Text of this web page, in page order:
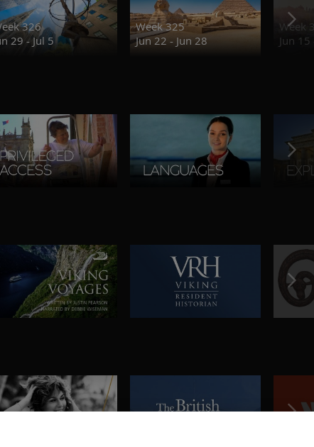
326
29 - Jul 5
Week 325
Jun 22 - Jun 28
Week
Jun